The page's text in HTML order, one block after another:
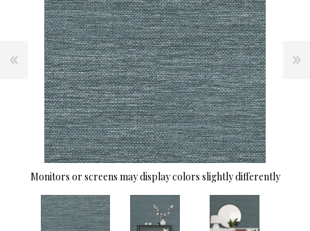
Monitors or screens may display colors slightly differently